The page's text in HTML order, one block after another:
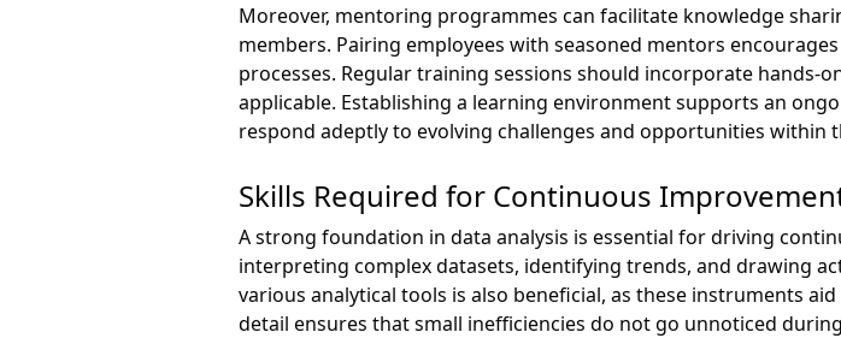
Moreover, mentoring programmes can facilitate knowledge
members. Pairing employees with seasoned mentors
processes. Regular training sessions should incorporate hands-
applicable. Establishing a learning environment supports an
respond adeptly to evolving challenges and opportunities within
Skills Required for Continuous
A strong foundation in data analysis is essential for driving
interpreting complex datasets, identifying trends, and drawing
various analytical tools is also beneficial, as these instruments
detail ensures that small inefficiencies do not go unnoticed